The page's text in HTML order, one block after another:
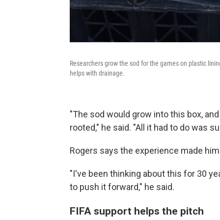
Researchers grow the sod for the games on plastic
helps with drainage.
"The sod would grow into this box,
rooted," he said. "All it had to do was
Rogers says the experience made
"I've been thinking about this for 30
to push it forward," he said.
FIFA support helps the pitch